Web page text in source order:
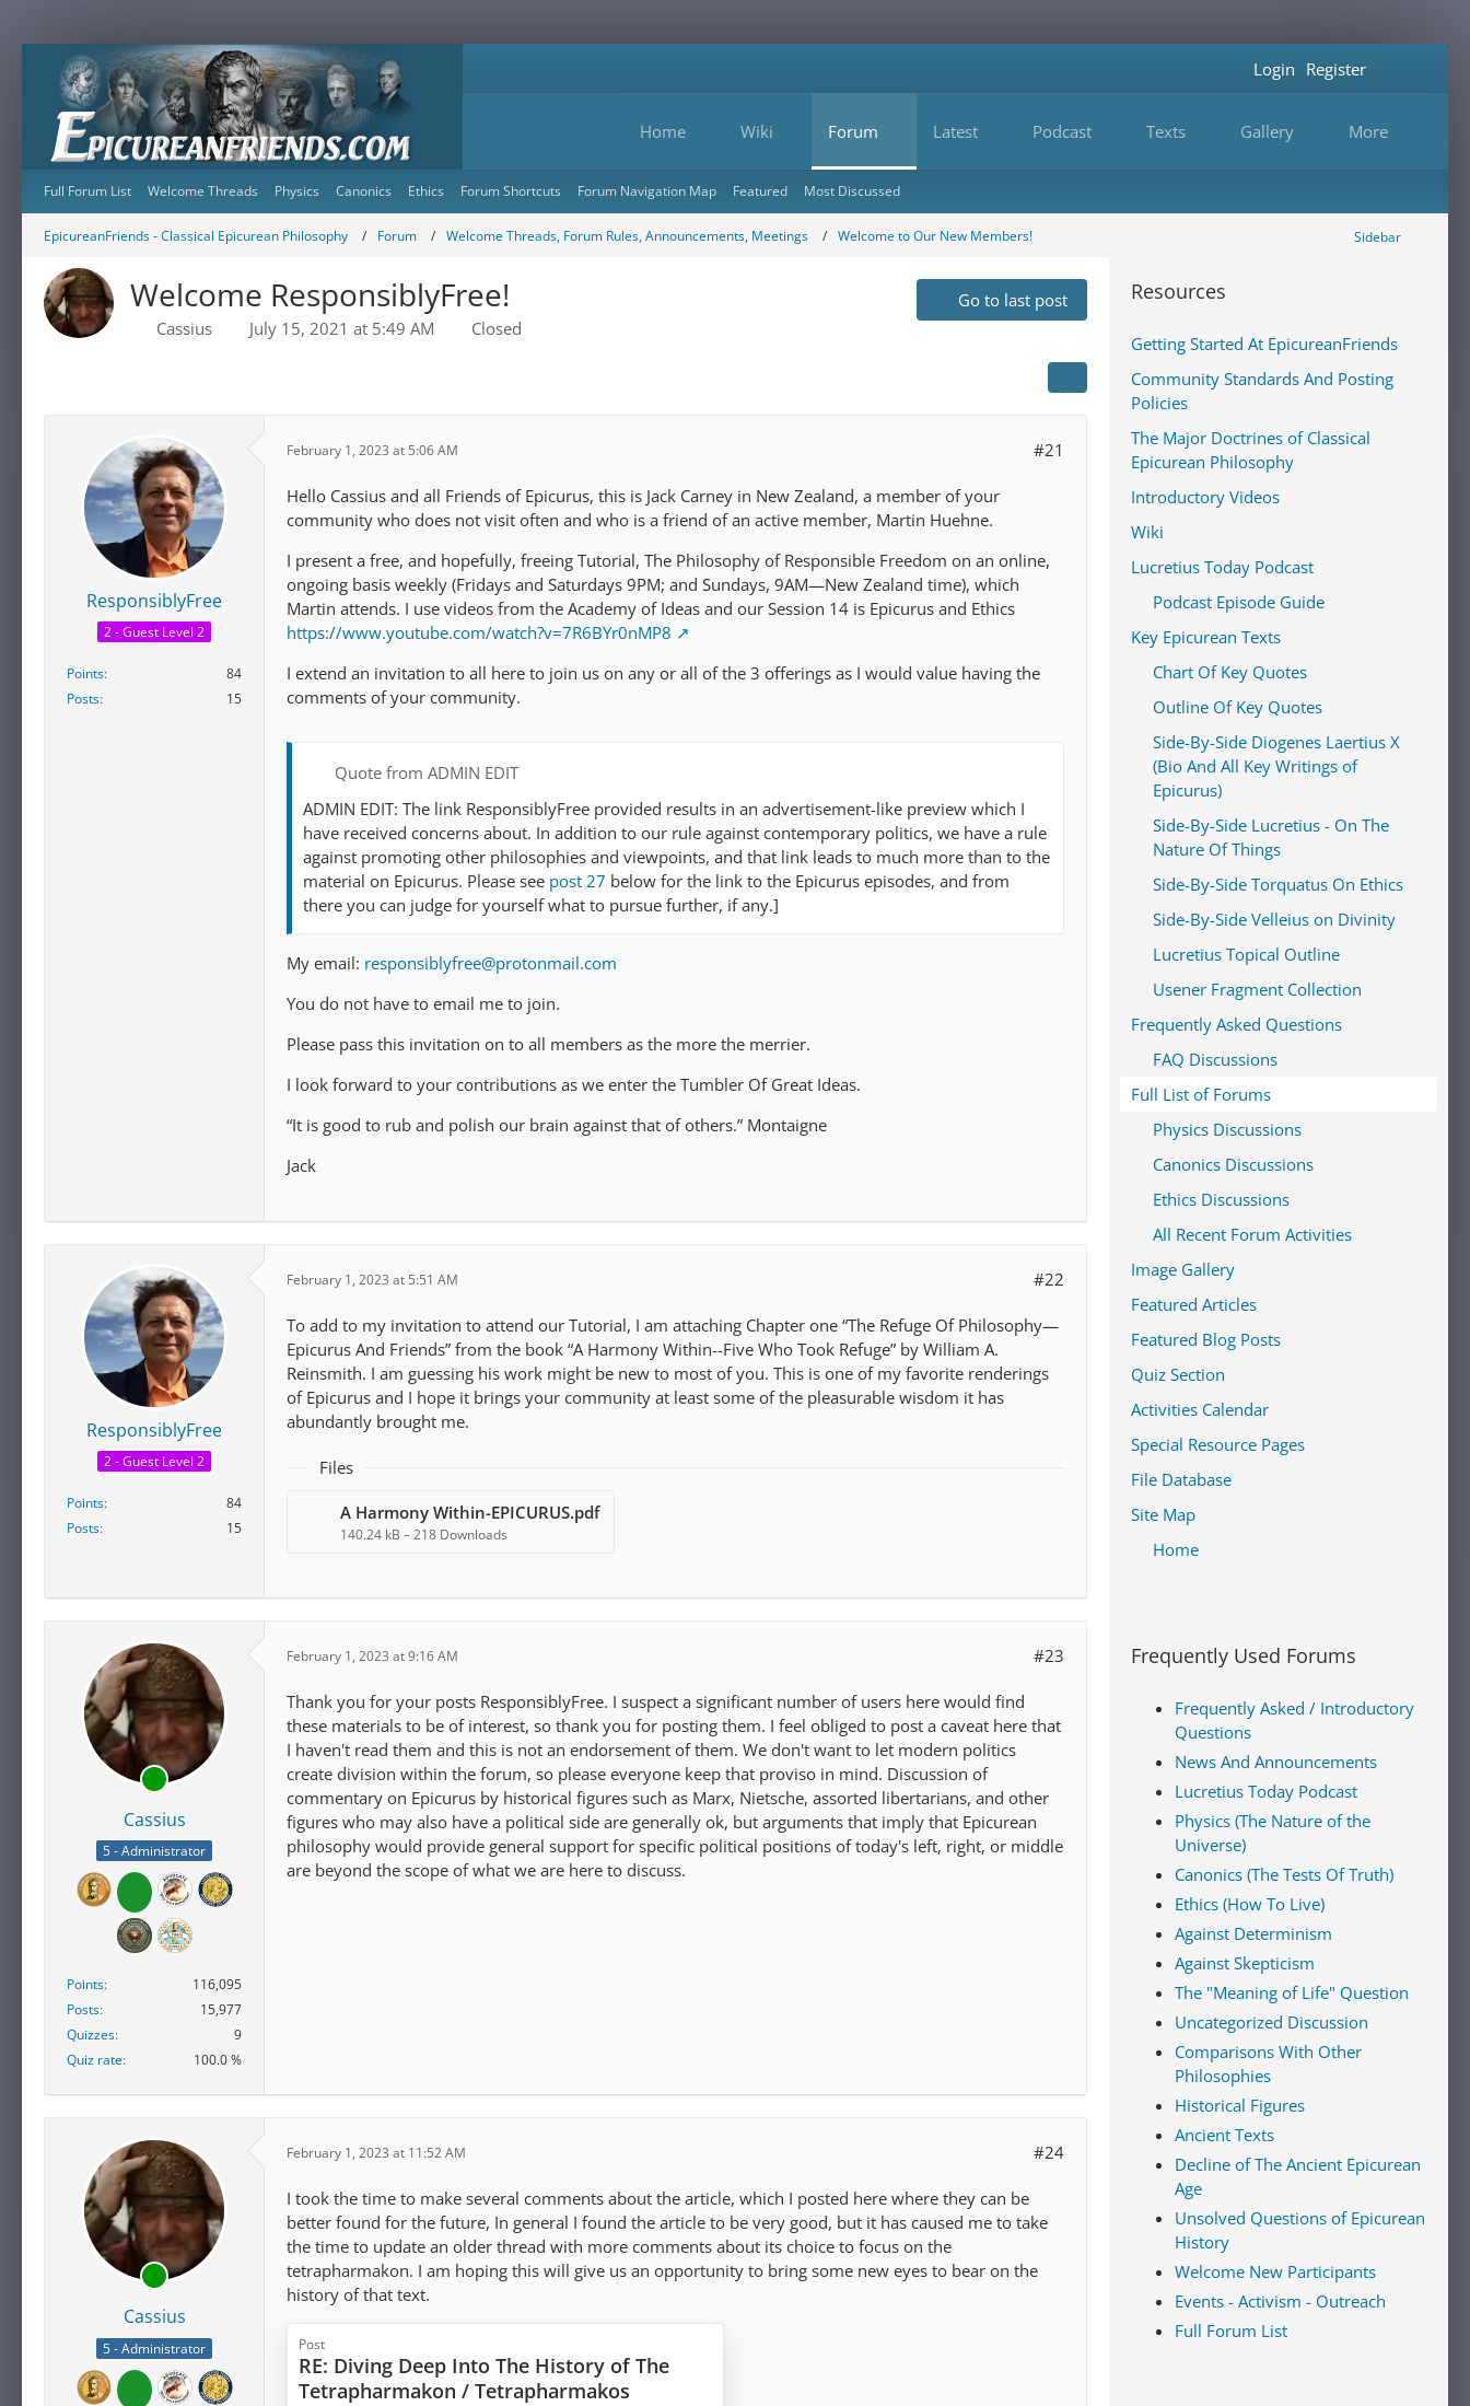
Home Wiki Forum Latest Podcast Texts Gallery More
Login Register
Full Forum List Welcome Threads Physics Canonics Ethics Forum Shortcuts Forum Navigation Map Featured Most Discussed
EpicureanFriends - Classical Epicurean Philosophy Forum Welcome Threads, Forum Rules, Announcements, Meetings Welcome to Our New Members! Sidebar
Welcome ResponsiblyFree!
Cassius July 15, 2021 at 5:49 AM Closed
Go to last post
ResponsiblyFree
2 - Guest Level 2
Points
84
Posts
15
February 1, 2023 at 5:06 AM #21
Hello Cassius and all Friends of Epicurus, this is Jack Carney in New Zealand, a member of your
community who does not visit often and who is a friend of an active member, Martin Huehne.
I present a free, and hopefully, freeing Tutorial, The Philosophy of Responsible Freedom on an online,
ongoing basis weekly (Fridays and Saturdays 9PM; and Sundays, 9AM—New Zealand time), which
Martin attends. I use videos from the Academy of Ideas and our Session 14 is Epicurus and Ethics
https://www.youtube.com/watch?v=7R6BYr0nMP8
I extend an invitation to all here to join us on any or all of the 3 offerings as I would value having the
comments of your community.
Quote from ADMIN EDIT
ADMIN EDIT: The link ResponsiblyFree provided results in an advertisement-like preview which I
have received concerns about. In addition to our rule against contemporary politics, we have a rule
against promoting other philosophies and viewpoints, and that link leads to much more than to the
material on Epicurus. Please see post 27 below for the link to the Epicurus episodes, and from
there you can judge for yourself what to pursue further, if any.]
My email: responsiblyfree@protonmail.com
You do not have to email me to join.
Please pass this invitation on to all members as the more the merrier.
I look forward to your contributions as we enter the Tumbler Of Great Ideas.
“It is good to rub and polish our brain against that of others.” Montaigne
Jack
ResponsiblyFree
2 - Guest Level 2
Points
84
Posts
15
February 1, 2023 at 5:51 AM #22
To add to my invitation to attend our Tutorial, I am attaching Chapter one “The Refuge Of Philosophy—
Epicurus And Friends” from the book “A Harmony Within--Five Who Took Refuge” by William A.
Reinsmith. I am guessing his work might be new to most of you. This is one of my favorite renderings
of Epicurus and I hope it brings your community at least some of the pleasurable wisdom it has
abundantly brought me.
Files
A Harmony Within-EPICURUS.pdf
140.24 kB – 218 Downloads
Cassius
5 - Administrator
Points
116,095
Posts
15,977
Quizzes
9
Quiz rate
100.0 %
February 1, 2023 at 9:16 AM #23
Thank you for your posts ResponsiblyFree. I suspect a significant number of users here would find
these materials to be of interest, so thank you for posting them. I feel obliged to post a caveat here that
I haven't read them and this is not an endorsement of them. We don't want to let modern politics
create division within the forum, so please everyone keep that proviso in mind. Discussion of
commentary on Epicurus by historical figures such as Marx, Nietsche, assorted libertarians, and other
figures who may also have a political side are generally ok, but arguments that imply that Epicurean
philosophy would provide general support for specific political positions of today's left, right, or middle
are beyond the scope of what we are here to discuss.
Cassius
5 - Administrator
February 1, 2023 at 11:52 AM #24
I took the time to make several comments about the article, which I posted here where they can be
better found for the future, In general I found the article to be very good, but it has caused me to take
the time to update an older thread with more comments about its choice to focus on the
tetrapharmakon. I am hoping this will give us an opportunity to bring some new eyes to bear on the
history of that text.
Post
RE: Diving Deep Into The History of The
Tetrapharmakon / Tetrapharmakos
Resources
Getting Started At EpicureanFriends
Community Standards And Posting
Policies
The Major Doctrines of Classical
Epicurean Philosophy
Introductory Videos
Wiki
Lucretius Today Podcast
Podcast Episode Guide
Key Epicurean Texts
Chart Of Key Quotes
Outline Of Key Quotes
Side-By-Side Diogenes Laertius X
(Bio And All Key Writings of
Epicurus)
Side-By-Side Lucretius - On The
Nature Of Things
Side-By-Side Torquatus On Ethics
Side-By-Side Velleius on Divinity
Lucretius Topical Outline
Usener Fragment Collection
Frequently Asked Questions
FAQ Discussions
Full List of Forums
Physics Discussions
Canonics Discussions
Ethics Discussions
All Recent Forum Activities
Image Gallery
Featured Articles
Featured Blog Posts
Quiz Section
Activities Calendar
Special Resource Pages
File Database
Site Map
Home
Frequently Used Forums
Frequently Asked / Introductory
Questions
News And Announcements
Lucretius Today Podcast
Physics (The Nature of the
Universe)
Canonics (The Tests Of Truth)
Ethics (How To Live)
Against Determinism
Against Skepticism
The "Meaning of Life" Question
Uncategorized Discussion
Comparisons With Other
Philosophies
Historical Figures
Ancient Texts
Decline of The Ancient Epicurean
Age
Unsolved Questions of Epicurean
History
Welcome New Participants
Events - Activism - Outreach
Full Forum List